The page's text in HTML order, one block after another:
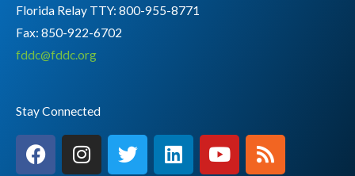
Florida Relay TTY: 800-955-8771
Fax: 850-922-6702
fddc@fddc.org
Stay Connected
F
a
I
n
T
w
L
i
Y
o
R
s